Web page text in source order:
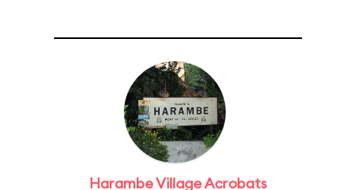
Harambe Village Acrobats